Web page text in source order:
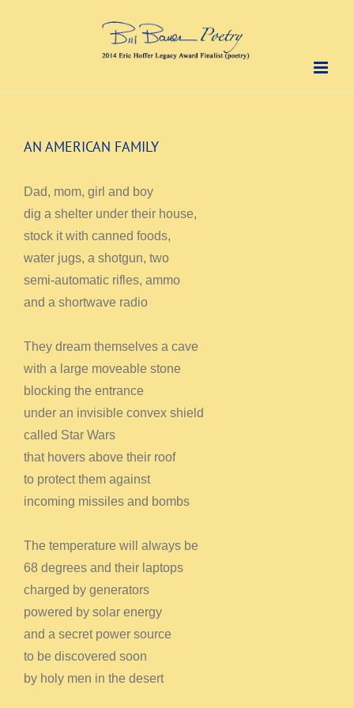
AN AMERICAN FAMILY
Dad, mom, girl and boy
dig a shelter under their house,
stock it with canned foods,
water jugs, a shotgun, two
semi-automatic rifles, ammo
and a shortwave radio
They dream themselves a cave
with a large moveable stone
blocking the entrance
under an invisible convex shield
called Star Wars
that hovers above their roof
to protect them against
incoming missiles and bombs
The temperature will always be
68 degrees and their laptops
charged by generators
powered by solar energy
and a secret power source
to be discovered soon
by holy men in the desert